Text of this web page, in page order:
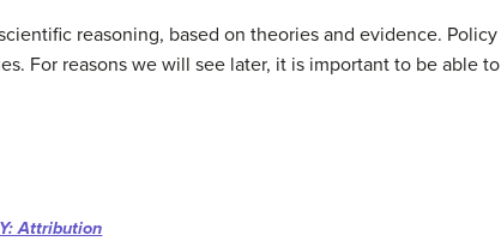
reasoning, based on theories and evidence. Policy
For reasons we will see later, it is important to be able to
Attribution